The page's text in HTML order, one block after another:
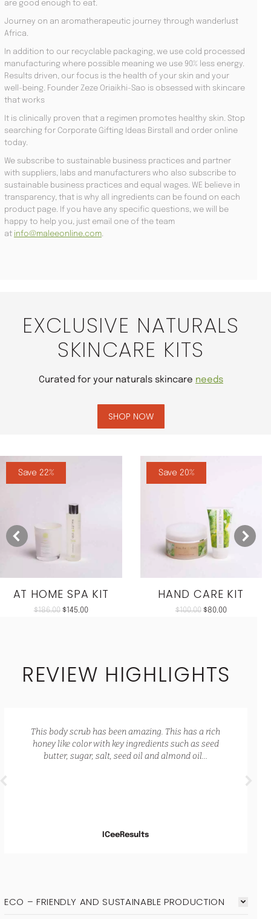
are good enough to eat.
Journey on an aromatherapeutic journey through wanderlust
Africa.
In addition to our recyclable packaging, we use cold processed
manufacturing where possible meaning we use 90% less energy.
Results driven, our focus is the health of your skin and your
well-being. Founder Zeze Oriaikhi-Sao is obsessed with skincare
that works
It is clinically proven that a regimen promotes healthy skin. Stop
searching for Corporate Gifting Ideas Birstall and order online
today.
We subscribe to sustainable business practices and partner
with suppliers, labs and manufacturers who also subscribe to
sustainable business practices and equal wages. WE believe in
transparency, that is why all ingredients can be found on each
product page. If you have any specific questions, we will be
happy to help you, just email one of the team
at info@maleeonline.com
EXCLUSIVE NATURALS
SKINCARE KITS
Curated for your naturals skincare needs
SHOP NOW
Save 22%
AT HOME SPA KIT
$186.00 $145.00
Save 20%
HAND CARE KIT
$100.00 $80.00
REVIEW HIGHLIGHTS
ICeeResults
This body scrub has been amazing. This has a rich
honey like color with key ingredients such as seed
butter, sugar, salt, seed oil and almond oil…
ECO – FRIENDLY AND SUSTAINABLE PRODUCTION